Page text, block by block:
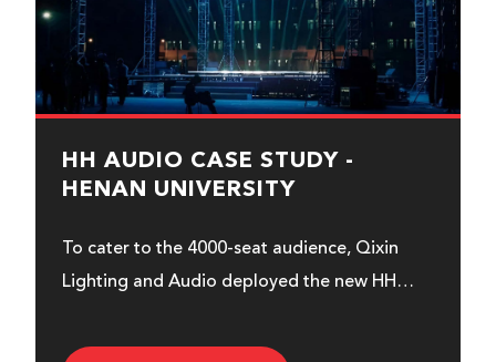
HH AUDIO CASE STUDY -
HENAN UNIVERSITY
To cater to the 4000-seat audience, Qixin
Lighting and Audio deployed the new HH